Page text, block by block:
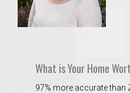
What is Your Home
97% more accurate than